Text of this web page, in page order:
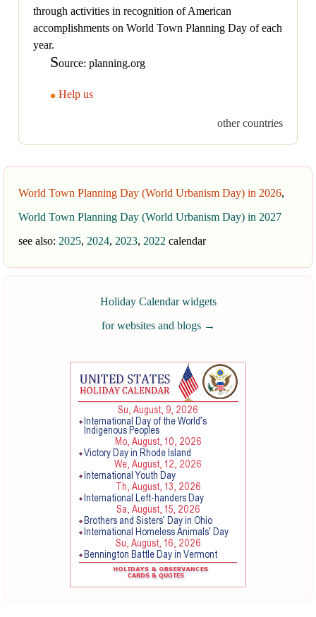
through activities in recognition of American
accomplishments on World Town Planning Day of each
year.
Source: planning.org
Help us
other countries
World Town Planning Day (World Urbanism Day) in 2026,
World Town Planning Day (World Urbanism Day) in 2027
see also: 2025, 2024, 2023, 2022 calendar
Holiday Calendar widgets
for websites and blogs →